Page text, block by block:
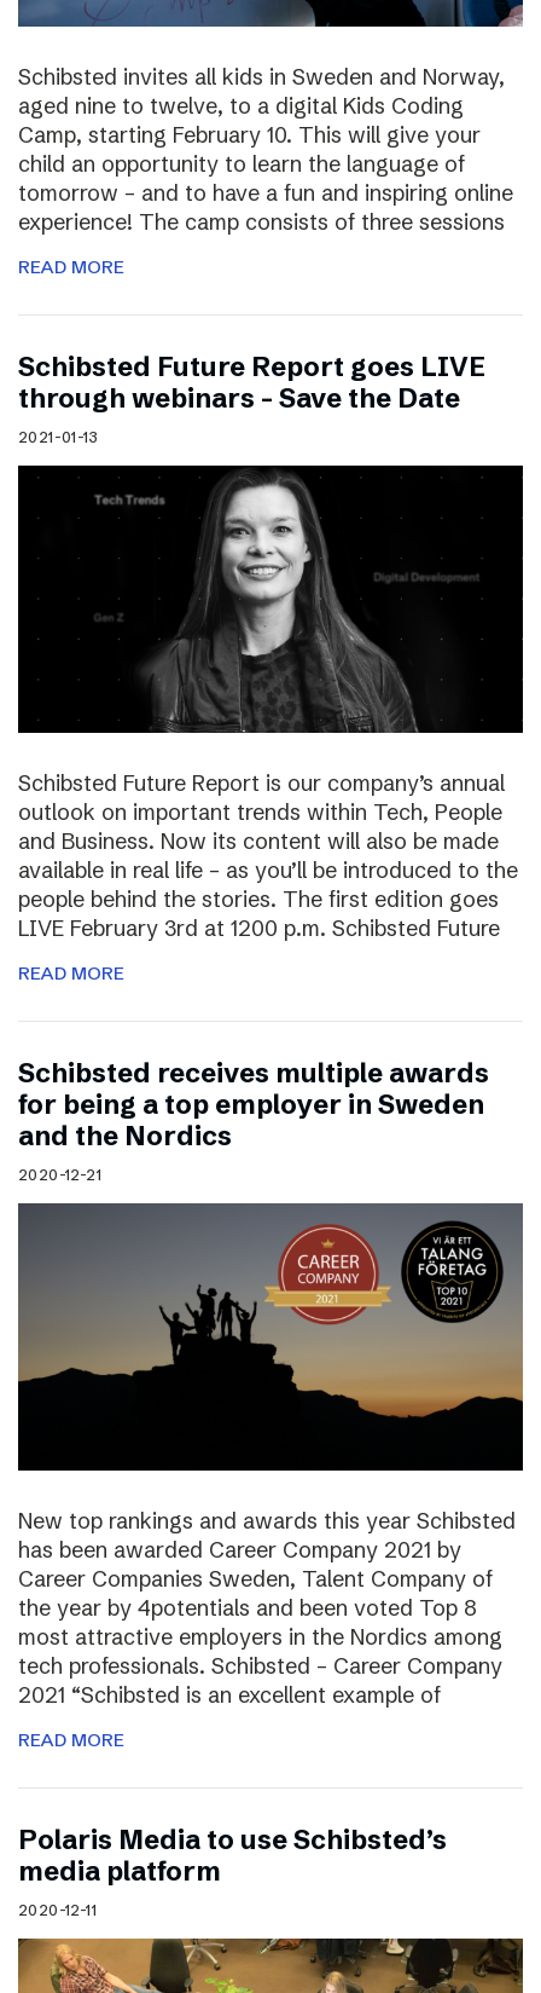
Schibsted invites all kids in Sweden and Norway,
aged nine to twelve, to a digital Kids Coding
Camp, starting February 10. This will give your
child an opportunity to learn the language of
tomorrow – and to have a fun and inspiring online
experience! The camp consists of three sessions
READ MORE
Schibsted Future Report goes LIVE
through webinars – Save the Date
2021-01-13
Schibsted Future Report is our company’s annual
outlook on important trends within Tech, People
and Business. Now its content will also be made
available in real life – as you’ll be introduced to the
people behind the stories. The first edition goes
LIVE February 3rd at 1200 p.m. Schibsted Future
READ MORE
Schibsted receives multiple awards
for being a top employer in Sweden
and the Nordics
2020-12-21
New top rankings and awards this year Schibsted
has been awarded Career Company 2021 by
Career Companies Sweden, Talent Company of
the year by 4potentials and been voted Top 8
most attractive employers in the Nordics among
tech professionals. Schibsted – Career Company
2021 “Schibsted is an excellent example of
READ MORE
Polaris Media to use Schibsted’s
media platform
2020-12-11